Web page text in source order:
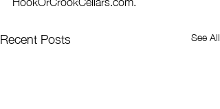
Recent Posts See All